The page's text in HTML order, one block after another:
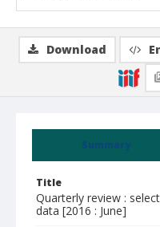
Summary
Title
Quarterly review :
data [2016 : June]
Download